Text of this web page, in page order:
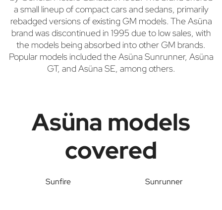
a small lineup of compact cars and sedans, primarily
rebadged versions of existing GM models. The Asüna
brand was discontinued in 1995 due to low sales, with
the models being absorbed into other GM brands.
Popular models included the Asüna Sunrunner, Asüna
GT, and Asüna SE, among others.
Asüna models
covered
Sunfire Sunrunner